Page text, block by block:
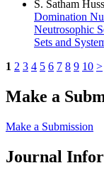
S. Satham
Domination
Neutrosophic
Sets and
1 2 3 4 5 6 7 8 9 10 >
Make a
Make a Submission
Journal